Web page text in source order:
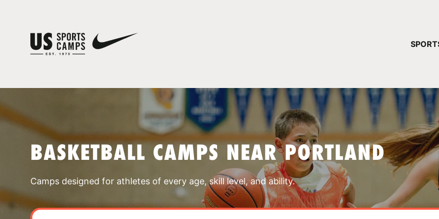
BASKETBALL CAMPS NEAR PORTLAND
Camps designed for athletes of every age, skill level, and ability.
YOUR